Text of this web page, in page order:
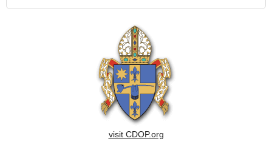
visit CDOP.org